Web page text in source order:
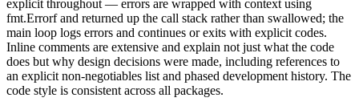
explicit throughout — errors are wrapped with context using
fmt.Errorf and returned up the call stack rather than swallowed; the
main loop logs errors and continues or exits with explicit codes.
Inline comments are extensive and explain not just what the code
does but why design decisions were made, including references to
an explicit non-negotiables list and phased development history. The
code style is consistent across all packages.